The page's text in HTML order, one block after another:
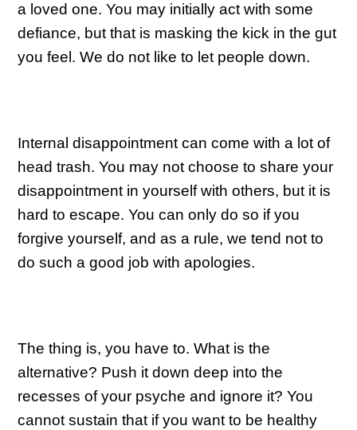
a loved one. You may initially act with some
defiance, but that is masking the kick in the gut
you feel. We do not like to let people down.
Internal disappointment can come with a lot of
head trash. You may not choose to share your
disappointment in yourself with others, but it is
hard to escape. You can only do so if you
forgive yourself, and as a rule, we tend not to
do such a good job with apologies.
The thing is, you have to. What is the
alternative? Push it down deep into the
recesses of your psyche and ignore it? You
cannot sustain that if you want to be healthy